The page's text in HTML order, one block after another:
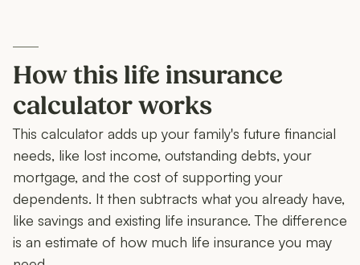
How this life insurance
calculator works
This calculator adds up your family's future financial
needs, like lost income, outstanding debts, your
mortgage, and the cost of supporting your
dependents. It then subtracts what you already have,
like savings and existing life insurance. The difference
is an estimate of how much life insurance you may